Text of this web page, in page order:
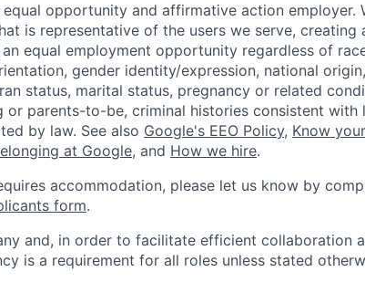
opportunity and affirmative action employer.
is representative of the users we serve, creating
equal employment opportunity regardless of
gender identity/expression, national
status, marital status, pregnancy or related
or parents-to-be, criminal histories consistent with
by law. See also Google's EEO Policy, Know
at Google, and How we hire.
accommodation, please let us know by
form.
and, in order to facilitate efficient collaboration
is a requirement for all roles unless stated